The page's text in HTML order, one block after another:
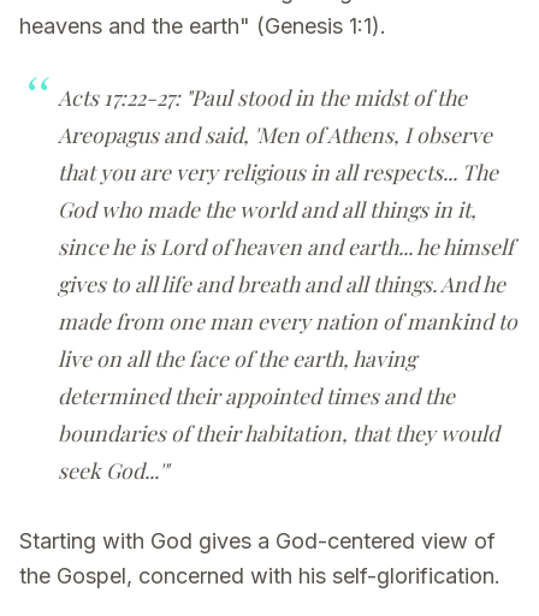
heavens and the earth" (Genesis 1:1).
Acts 17:22-27: "Paul stood in the midst of the
Areopagus and said, 'Men of Athens, I observe
that you are very religious in all respects... The
God who made the world and all things in it,
since he is Lord of heaven and earth... he himself
gives to all life and breath and all things. And he
made from one man every nation of mankind to
live on all the face of the earth, having
determined their appointed times and the
boundaries of their habitation, that they would
seek God...'"
Starting with God gives a God-centered view of
the Gospel, concerned with his self-glorification.